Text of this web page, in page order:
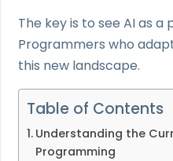
The key is to see AI as a
Programmers who
this new landscape.
Table of Contents
Understanding the
Programming